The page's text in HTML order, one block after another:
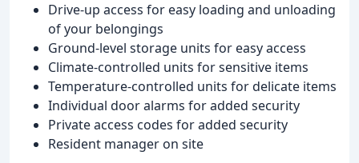
Drive-up access for easy loading and unloading
of your belongings
Ground-level storage units for easy access
Climate-controlled units for sensitive items
Temperature-controlled units for delicate items
Individual door alarms for added security
Private access codes for added security
Resident manager on site